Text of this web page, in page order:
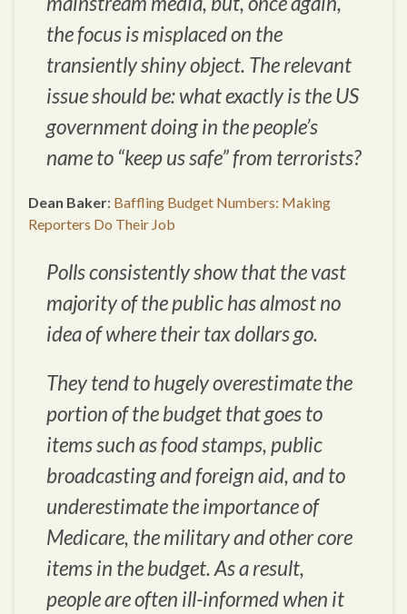
the focus is misplaced on the
transiently shiny object. The relevant
issue should be:what exactly is the US
government doing in the people’s
name to “keep us safe” from terrorists?
Dean Baker: Baffling Budget Numbers: Making
Reporters Do Their Job
Polls consistently show that the vast
majority of the public has almost no
idea of where their tax dollars go.
They tend to hugely overestimate the
portion of the budget that goes to
items such as food stamps, public
broadcasting and foreign aid, and to
underestimate the importance of
Medicare, the military and other core
items in the budget. As a result,
people are often ill-informed when it